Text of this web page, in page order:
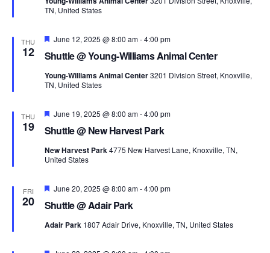
TN, United States
THU
12 Shuttle @ Young-Williams Animal Center
Featured
June 12, 2025 @ 8:00 am-4:00 pm
Young-Williams Animal Center3201 Division Street, Knoxville,
TN, United States
THU
19 Shuttle @ New Harvest Park
Featured
June 19, 2025 @ 8:00 am-4:00 pm
New Harvest Park4775 New Harvest Lane, Knoxville, TN,
United States
FRI
20 Shuttle @ Adair Park
Featured
June 20, 2025 @ 8:00 am-4:00 pm
Adair Park 1807 Adair Drive, Knoxville, TN, United States